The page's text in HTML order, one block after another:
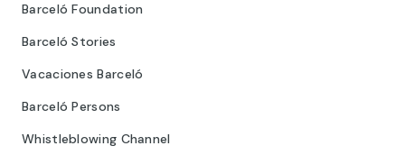
Barceló Foundation
Barceló Stories
Vacaciones Barceló
Barceló Persons
Whistleblowing Channel